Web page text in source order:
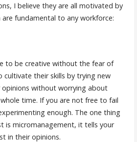
I believe they are all motivated by
are fundamental to any workforce:
to be creative without the fear of
their skills by trying new
without worrying about
time. If you are not free to fail
enough. The one thing
is micromanagement, it tells your
in their opinions.